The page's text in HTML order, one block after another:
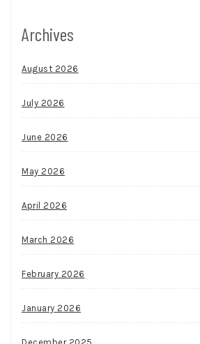
Archives
August 2026
July 2026
June 2026
May 2026
April 2026
March 2026
February 2026
January 2026